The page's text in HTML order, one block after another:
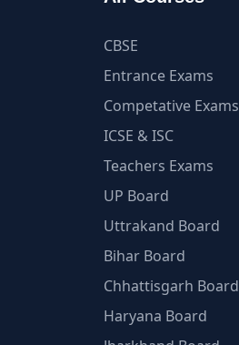
CBSE
Entrance Exams
Competative Exams
ICSE & ISC
Teachers Exams
UP Board
Uttrakand Board
Bihar Board
Chhattisgarh Board
Haryana Board